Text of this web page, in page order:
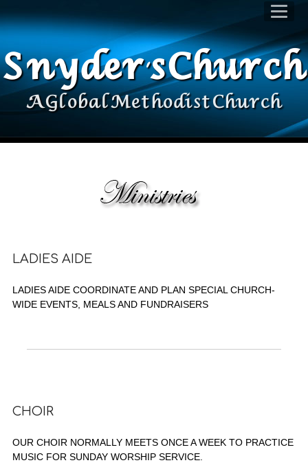
Snyder's Church
A Global Methodist Church
LADIES AIDE
LADIES AIDE COORDINATE AND PLAN SPECIAL CHURCH-
WIDE EVENTS, MEALS AND FUNDRAISERS
CHOIR
OUR CHOIR NORMALLY MEETS ONCE A WEEK TO PRACTICE
MUSIC FOR SUNDAY WORSHIP SERVICE.